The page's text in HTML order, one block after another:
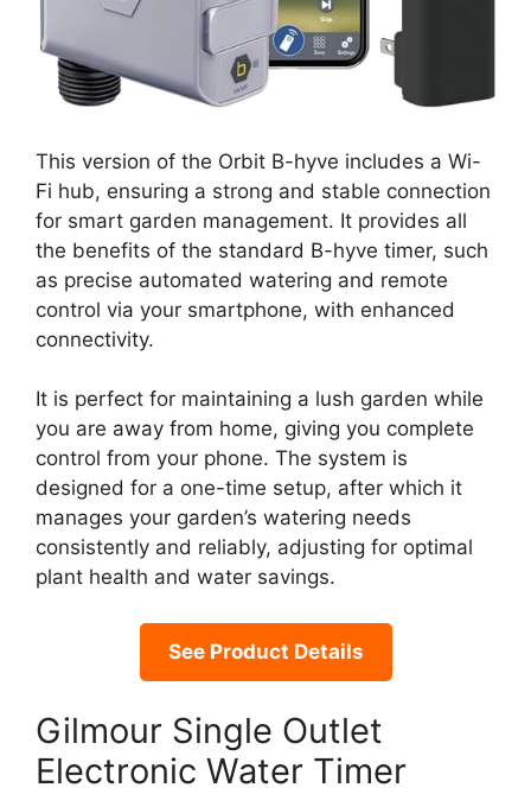
This version of the Orbit B-hyve includes a Wi-
Fi hub, ensuring a strong and stable connection
for smart garden management. It provides all
the benefits of the standard B-hyve timer, such
as precise automated watering and remote
control via your smartphone, with enhanced
connectivity.
It is perfect for maintaining a lush garden while
you are away from home, giving you complete
control from your phone. The system is
designed for a one-time setup, after which it
manages your garden’s watering needs
consistently and reliably, adjusting for optimal
plant health and water savings.
See Product Details
Gilmour Single Outlet
Electronic Water Timer